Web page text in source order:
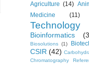
Agriculture (14)
Medicine
(11)
Technology
Bioinformatics
Biosolutions (1)
CSIR (42)
Chromatography